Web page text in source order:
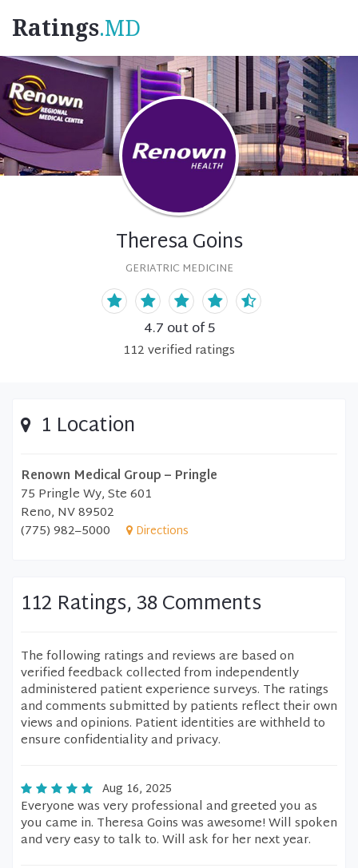
Ratings.MD
Theresa Goins
GERIATRIC MEDICINE
4.7 out of 5
112verified ratings
1 Location
Renown Medical Group – Pringle
75 Pringle Wy, Ste 601
Reno, NV 89502
(775) 982–5000
Directions
112 Ratings, 38 Comments
The following ratings and reviews are based on
verified feedback collected from independently
administered patient experience surveys. The ratings
and comments submitted by patients reflect their own
views and opinions. Patient identities are withheld to
ensure confidentiality and privacy.
Aug 16, 2025
Everyone was very professional and greeted you as
you came in. Theresa Goins was awesome! Will spoken
and very easy to talk to. Will ask for her next year.